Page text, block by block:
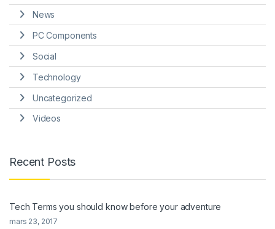
News
PC Components
Social
Technology
Uncategorized
Videos
Recent Posts
Tech Terms you should know before your adventure
mars 23, 2017